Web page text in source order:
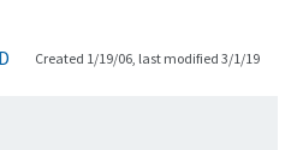
Created 1/19/06, last modified 3/1/19